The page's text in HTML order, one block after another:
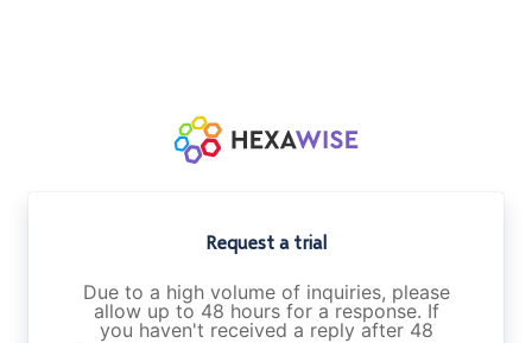
Request a trial
Due to a high volume of inquiries, please
allow up to 48 hours for a response. If
you haven't received a reply after 48